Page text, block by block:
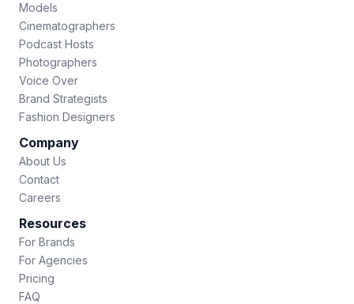
Models
Cinematographers
Podcast Hosts
Photographers
Voice Over
Brand Strategists
Fashion Designers
Company
About Us
Contact
Careers
Resources
For Brands
For Agencies
Pricing
FAQ